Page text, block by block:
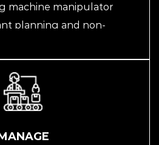
machine manipulator
planning and non-
to providing
automated solutions
them improve